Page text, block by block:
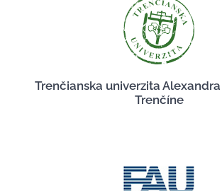
Trenčianska univerzita
Trenčíne